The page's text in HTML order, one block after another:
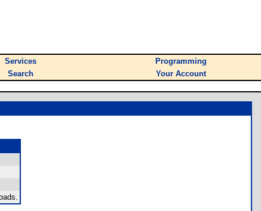
Services
Programming
Search Your Account